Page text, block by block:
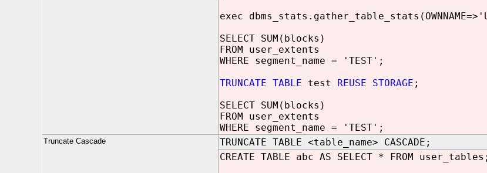
exec
SELECT SUM(blocks)
FROM user_extents
WHERE segment_name = 'TEST';
TRUNCATE TABLE test REUSE STORAGE ;
SELECT SUM(blocks)
FROM user_extents
WHERE segment_name = 'TEST';
Truncate Cascade
TRUNCATE TABLE <table_name> CASCADE;
CREATE TABLE abc AS SELECT * FROM user_tables;